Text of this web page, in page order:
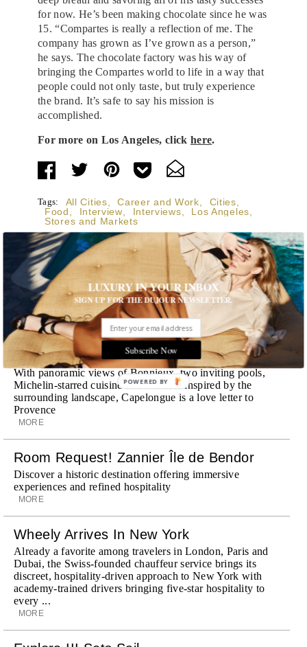
for now. He’s been making chocolate since he was
15. “Compartes is really a reflection of me. The
company has grown as I’ve grown as a person,”
he says. The chocolate factory was his way of
bringing the Compartes world to life in a way that
people could not only taste, but truly experience
the brand. It’s safe to say his mission is
accomplished.
For more on Los Angeles, click here.
Tags: All Cities Career and Work Cities
Food
Interview Interviews Los Angeles
Stores and Markets
STORIES DUJOUR
Room Request! Capelongue
With panoramic views of Bonnieux, two inviting pools,
Michelin-starred cuisine and interiors inspired by the
surrounding landscape, Capelongue is a love letter to
Provence
MORE
Room Request! Zannier Île de Bendor
Discover a historic destination offering immersive
experiences and refined hospitality
MORE
Wheely Arrives In New York
Already a favorite among travelers in London, Paris and
Dubai, the Swiss-founded chauffeur service brings its
discreet, hospitality-driven approach to New York with
academy-trained drivers bringing five-star hospitality to
every ...
MORE
LUXURY IN YOUR INBOX
SIGN UP FOR THE DUJOUR NEWSLETTER.
Subscribe Now
POWERED BY